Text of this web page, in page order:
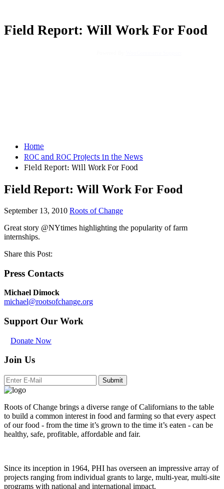
Field Report: Will Work For Food
Home
ROC and ROC Projects in the News
Field Report: Will Work For Food
Field Report: Will Work For Food
September 13, 2010 Roots of Change
Great story @NYtimes highlighting the popularity of farm
internships.
Share this Post:
Press Contacts
Michael Dimock
michael@rootsofchange.org
Support Our Work
Donate Now
Join Us
Submit
Roots of Change brings a diverse range of Californians to the table
to build a common interest in food and farming so that every aspect
of our food - from the time it’s grown to the time it’s eaten - can be
healthy, safe, profitable, affordable and fair.
Since its inception in 1964, PHI has overseen an impressive array of
projects ranging from individual grants to large, multi-year, multi-site
programs with national and international impact.